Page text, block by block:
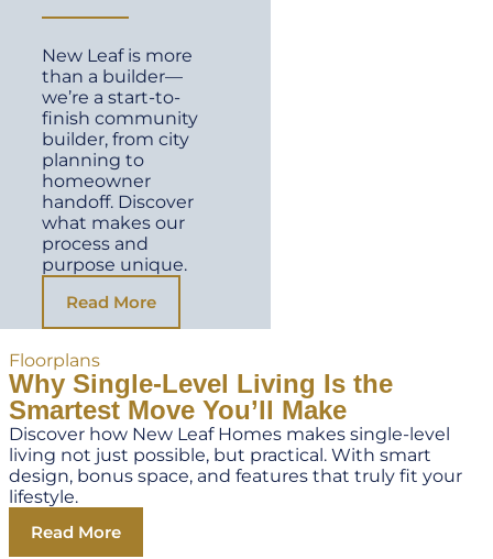
New Leaf is more
than a builder—
we’re a start-to-
finish community
builder, from city
planning to
homeowner
handoff. Discover
what makes our
process and
purpose unique.
Read More
Floorplans
Why Single-Level Living Is the
Smartest Move You’ll Make
Discover how New Leaf Homes makes single-level
living not just possible, but practical. With smart
design, bonus space, and features that truly fit your
lifestyle.
Read More